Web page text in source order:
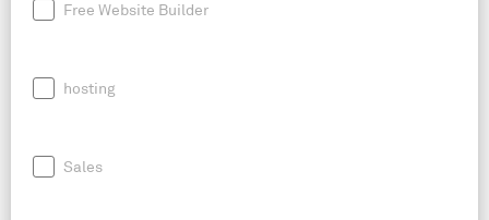
Free Website Builder
hosting
Sales